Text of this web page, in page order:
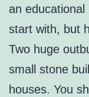
an educational
start with, but
Two huge
small stone
houses. You